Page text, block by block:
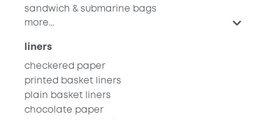
sandwich & submarine bags
more...
liners
checkered paper
printed basket liners
plain basket liners
chocolate paper